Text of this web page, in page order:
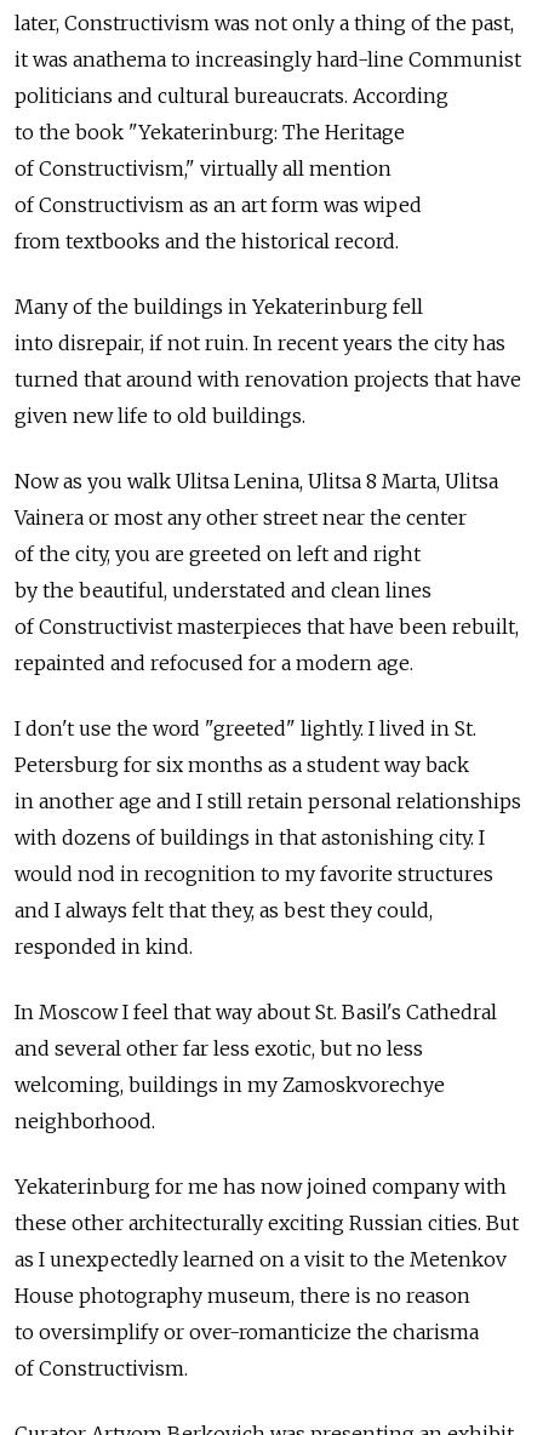
later, Constructivism was not only a thing of the past,
it was anathema to increasingly hard-line Communist
politicians and cultural bureaucrats. According
to the book "Yekaterinburg: The Heritage
of Constructivism," virtually all mention
of Constructivism as an art form was wiped
from textbooks and the historical record.
Many of the buildings in Yekaterinburg fell
into disrepair, if not ruin. In recent years the city has
turned that around with renovation projects that have
given new life to old buildings.
Now as you walk Ulitsa Lenina, Ulitsa 8 Marta, Ulitsa
Vainera or most any other street near the center
of the city, you are greeted on left and right
by the beautiful, understated and clean lines
of Constructivist masterpieces that have been rebuilt,
repainted and refocused for a modern age.
I don't use the word "greeted" lightly. I lived in St.
Petersburg for six months as a student way back
in another age and I still retain personal relationships
with dozens of buildings in that astonishing city. I
would nod in recognition to my favorite structures
and I always felt that they, as best they could,
responded in kind.
In Moscow I feel that way about St. Basil's Cathedral
and several other far less exotic, but no less
welcoming, buildings in my Zamoskvorechye
neighborhood.
Yekaterinburg for me has now joined company with
these other architecturally exciting Russian cities. But
as I unexpectedly learned on a visit to the Metenkov
House photography museum, there is no reason
to oversimplify or over-romanticize the charisma
of Constructivism.